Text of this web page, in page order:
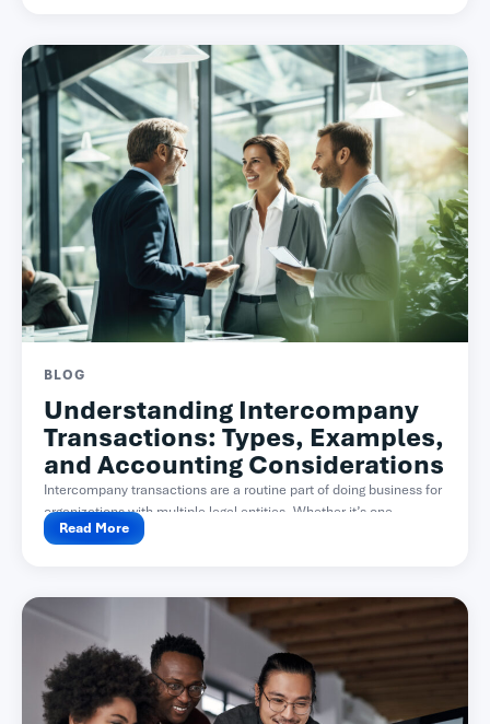
BLOG
Understanding Intercompany
Transactions: Types, Examples,
and Accounting Considerations
Intercompany transactions are a routine part of doing business for
organizations with multiple legal entities. Whether it’s one...
Read More